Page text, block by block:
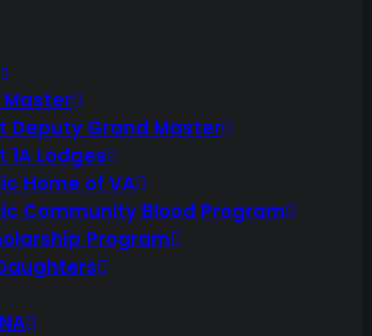
Deputy Grand Master
1A Lodges
Home of VA
Community Blood Program
Program